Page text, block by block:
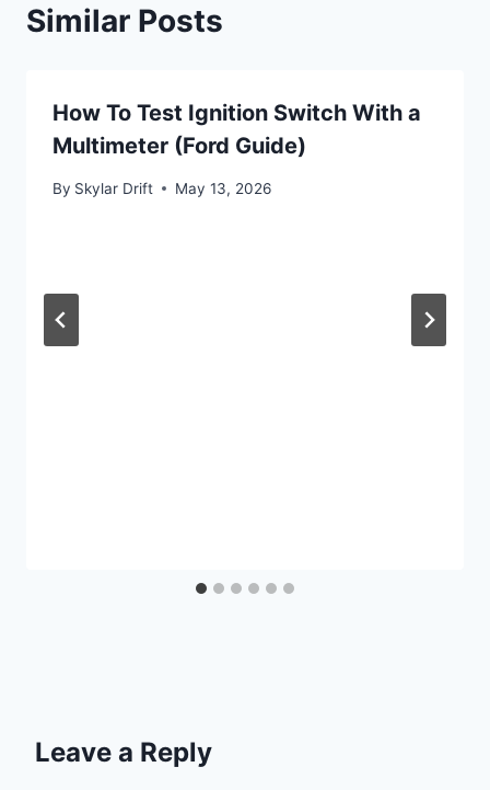
Similar Posts
How To Test Ignition Switch With a
Multimeter (Ford Guide)
By Skylar Drift May 13, 2026
Leave a Reply